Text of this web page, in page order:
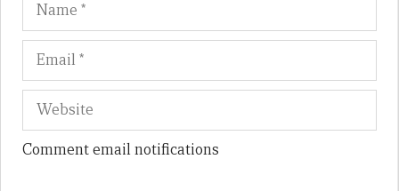
Comment email notifications